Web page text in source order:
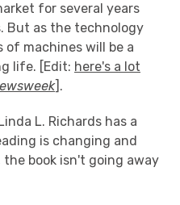
for several years
But as the technology
of machines will be a
life. [Edit: here's a lot
].
L. Richards has a
is changing and
book isn't going away